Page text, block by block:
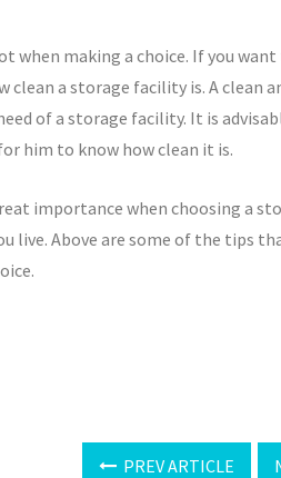
when making a choice. If you
a storage facility is. A clean
of a storage facility. It is
him to know how clean it is.
importance when choosing a
live. Above are some of the tips
PREV ARTICLE